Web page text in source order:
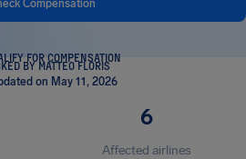
Compensation
FOR COMPENSATION
BY MATTEO FLORIS
on May 11, 2026
6
Affected airlines